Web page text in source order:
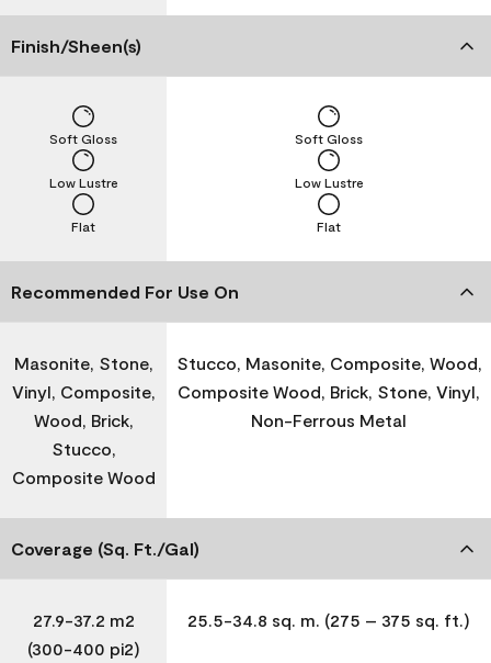
Finish/Sheen(s)
Flat
Low Lustre
Soft Gloss
Flat
Low Lustre
Soft Gloss
Recommended For Use On
Masonite, Stone,
Vinyl, Composite,
Wood, Brick,
Stucco,
Composite Wood
Stucco, Masonite, Composite, Wood,
Composite Wood, Brick, Stone, Vinyl,
Non-Ferrous Metal
Coverage (Sq. Ft./Gal)
27.9-37.2 m2
(300-400 pi2)
25.5-34.8 sq. m. (275 – 375 sq. ft.)